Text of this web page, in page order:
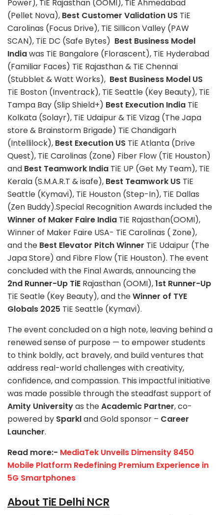
Power), TiE Rajasthan (OOMI), TiE Ahmedabad
(Pellet Nova), Best Customer Validation US TiE
Carolinas (Focus Drive), TiE Sillicon Valley (PAW
SCAN), TiE DC (Safe Bytes) Best Business Model
Indiawas TiE Bangalore (Florascent), TiE Hyderabad
(Familiar Faces) TiE Rajasthan & TiE Chennai
(Stubblet & Watt Works), Best Business Model US
TiE Boston (Inventrack), TiE Seattle (Key Beauty), TiE
Tampa Bay (Slip Shield+) Best Execution India TiE
Kolkata (Solayr), TiE Udaipur & TiE Vizag (The Japa
store & Brainstorm Brigade) TiE Chandigarh
(Intellilock), Best Execution US TiE Atlanta (Drive
Quest), TiE Carolinas (Zone) Fiber Flow (TiE Houston)
and Best Teamwork India TiE UP (Get My Team), TiE
Kerala (S.M.A.R.T & isafe), Best Teamwork US TiE
Seattle (Kymavi), TiE Houston (Step-In), TiE Dallas
(Zen Buddy).Special Recognition Awards included the
Winner of Maker Faire India TiE Rajasthan(OOMI),
Winner of Maker Faire USA- TiE Carolinas ( Zone),
and the Best Elevator Pitch Winner TiE Udaipur (The
Japa Store) and Fibre Flow (TiE Houston). The event
concluded with the Final Awards, announcing the
2nd Runner-Up TiE Rajasthan (OOMI),1st Runner-Up
TiE Seatle (Key Beauty), and theWinner of TYE
Globals 2025 TiE Seattle (Kymavi).
The event concluded on a high note, leaving behind a
renewed sense of purpose — to empower students
to think boldly, act bravely, and build ventures that
address real-world challenges with creativity,
confidence, and compassion. This impactful initiative
was made possible through the steadfast support of
Amity Universityas theAcademic Partner, co-
powered by Sparkland Gold sponsor – Career
Launcher.
Read more:- MediaTek Unveils Dimensity 8450
Mobile Platform Redefining Premium Experience in
5G Smartphones
About TiE Delhi NCR